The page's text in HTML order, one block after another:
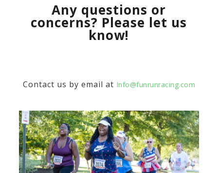
Any questions or
concerns? Please let us
know!
Contact us by email at Info@funrunracing.com